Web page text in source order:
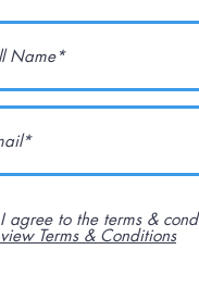
I agree to the terms &
view Terms & Conditions